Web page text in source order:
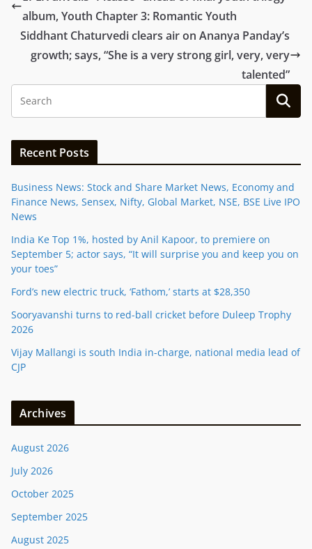
album, Youth Chapter 3: Romantic Youth
Siddhant Chaturvedi clears air on Ananya Panday’s
growth; says, “She is a very strong girl, very, very
talented”
Recent Posts
Business News: Stock and Share Market News, Economy and
Finance News, Sensex, Nifty, Global Market, NSE, BSE Live IPO
News
India Ke Top 1%, hosted by Anil Kapoor, to premiere on
September 5; actor says, “It will surprise you and keep you on
your toes”
Ford’s new electric truck, ‘Fathom,’ starts at $28,350
Sooryavanshi turns to red-ball cricket before Duleep Trophy
2026
Vijay Mallangi is south India in-charge, national media lead of
CJP
Archives
August 2026
July 2026
October 2025
September 2025
August 2025